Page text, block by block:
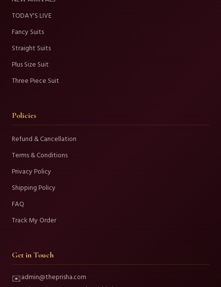
TODAY'S LIVE
Fancy Suits
Straight Suits
Plus Size Suit
Three Piece Suit
Policies
Refund & Cancellation
Terms & Conditions
Privacy Policy
Shipping Policy
FAQ
Track My Order
Get in Touch
✉️admin@theprisha.com